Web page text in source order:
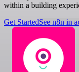
within a building
Get StartedSee n8n in